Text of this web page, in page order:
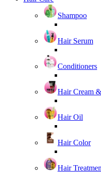
Shampoo
Hair Serum
Conditioners
Hair Cream
Hair Oil
Hair Color
Hair